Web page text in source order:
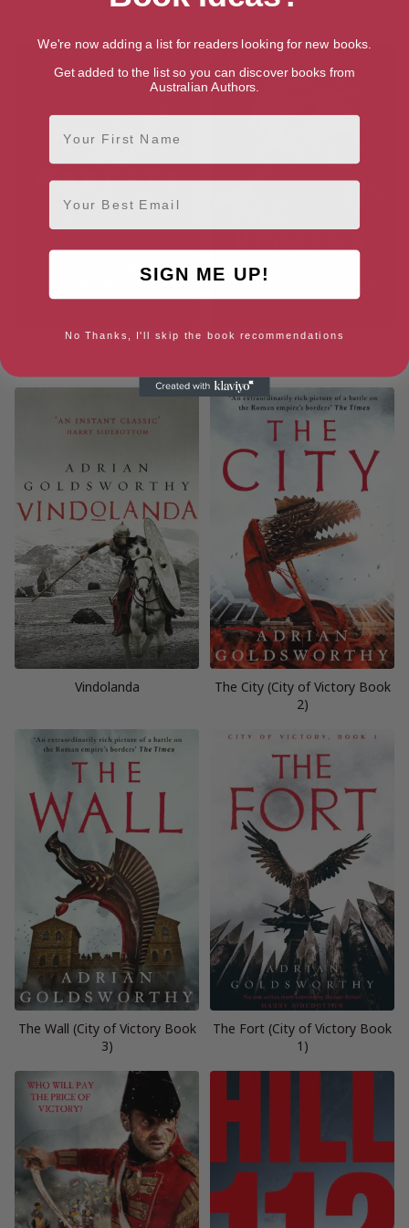
Roman Warfare
Pax Romana: War, Peace and
Vindolanda
The City (City of Victory Book
2)
The Wall (City of Victory Book
3)
The Fort (City of Victory Book
1)
We're now adding a list for readers looking for new books.
Get added to the list so you can discover books from
Australian Authors.
First Name
Email
SIGN ME UP!
No Thanks, I'll skip the book recommendations